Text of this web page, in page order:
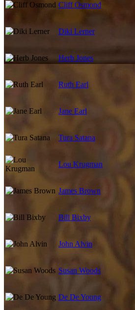
Cliff Osmond
Diki Lerner
Herb Jones
Ruth Earl
Jane Earl
Tura Satana
Lou Krugman
James Brown
Bill Bixby
John Alvin
Susan Woods
De De Young